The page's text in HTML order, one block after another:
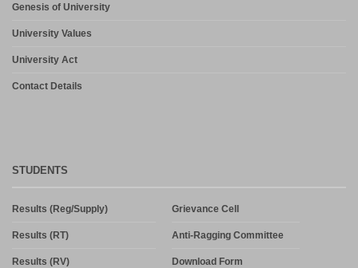
Genesis of University
University Values
University Act
Contact Details
STUDENTS
Results (Reg/Supply)
Results (RT)
Results (RV)
Grievance Cell
Anti-Ragging Committee
Download Form